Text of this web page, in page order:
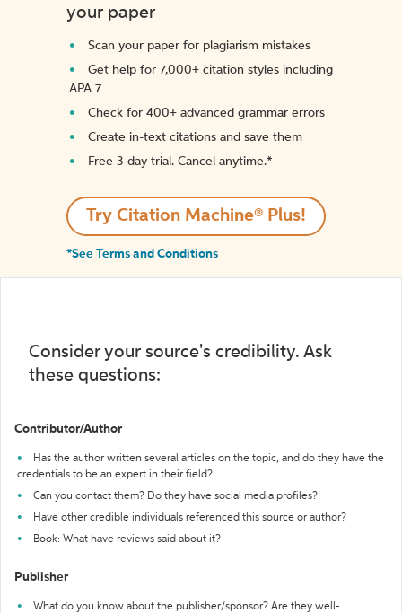
your paper
Scan your paper for plagiarism mistakes
Get help for 7,000+ citation styles including
APA 7
Check for 400+ advanced grammar errors
Create in-text citations and save them
Free 3-day trial. Cancel anytime.*️
Try Citation Machine® Plus!
*See Terms and Conditions
Consider your source's credibility. Ask
these questions:
Contributor/Author
Has the author written several articles on the topic, and do they have the
credentials to be an expert in their field?
Can you contact them? Do they have social media profiles?
Have other credible individuals referenced this source or author?
Book: What have reviews said about it?
Publisher
What do you know about the publisher/sponsor? Are they well-